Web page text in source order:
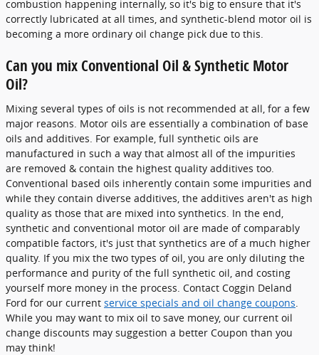
combustion happening internally, so it's big to ensure that it's
correctly lubricated at all times, and synthetic-blend motor oil is
becoming a more ordinary oil change pick due to this.
Can you mix Conventional Oil & Synthetic Motor
Oil?
Mixing several types of oils is not recommended at all, for a few
major reasons. Motor oils are essentially a combination of base
oils and additives. For example, full synthetic oils are
manufactured in such a way that almost all of the impurities
are removed & contain the highest quality additives too.
Conventional based oils inherently contain some impurities and
while they contain diverse additives, the additives aren't as high
quality as those that are mixed into synthetics. In the end,
synthetic and conventional motor oil are made of comparably
compatible factors, it's just that synthetics are of a much higher
quality. If you mix the two types of oil, you are only diluting the
performance and purity of the full synthetic oil, and costing
yourself more money in the process. Contact Coggin Deland
Ford for our current service specials and oil change coupons
While you may want to mix oil to save money, our current oil
change discounts may suggestion a better Coupon than you
may think!